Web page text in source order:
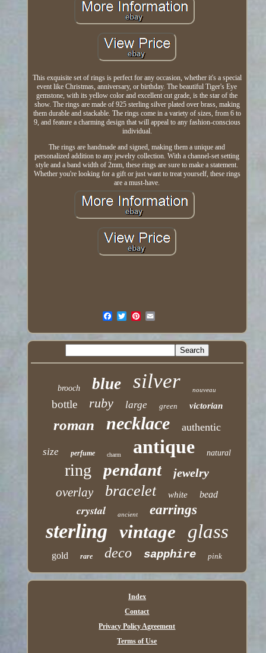
This exquisite set of rings is perfect for any occasion, whether it's a special
event like Christmas, anniversary, or birthday. The beautiful Tiger's Eye
gemstone, with its yellow color and excellent cut grade, is the star of the
show. The rings are made of 925 sterling silver plated over brass, making
them durable and stackable. The rings come in a variety of sizes, from 6 to
9, and feature a charming design that will appeal to any fashion-conscious
individual.
The rings are handmade and signed, making them a unique and
personalized addition to any jewelry collection. With a channel-set setting
style and a band width of 2mm, these rings are sure to make a statement.
Whether you're looking for a gift or just want to treat yourself, these rings
are a must-have.
brooch blue silver nouveau
bottle ruby large green victorian
roman necklace authentic
size perfume charm antique natural
ring pendant jewelry
overlay bracelet white bead
crystal ancient earrings
sterling vintage glass
gold rare deco sapphire pink
Index
Contact
Privacy Policy Agreement
Terms of Use